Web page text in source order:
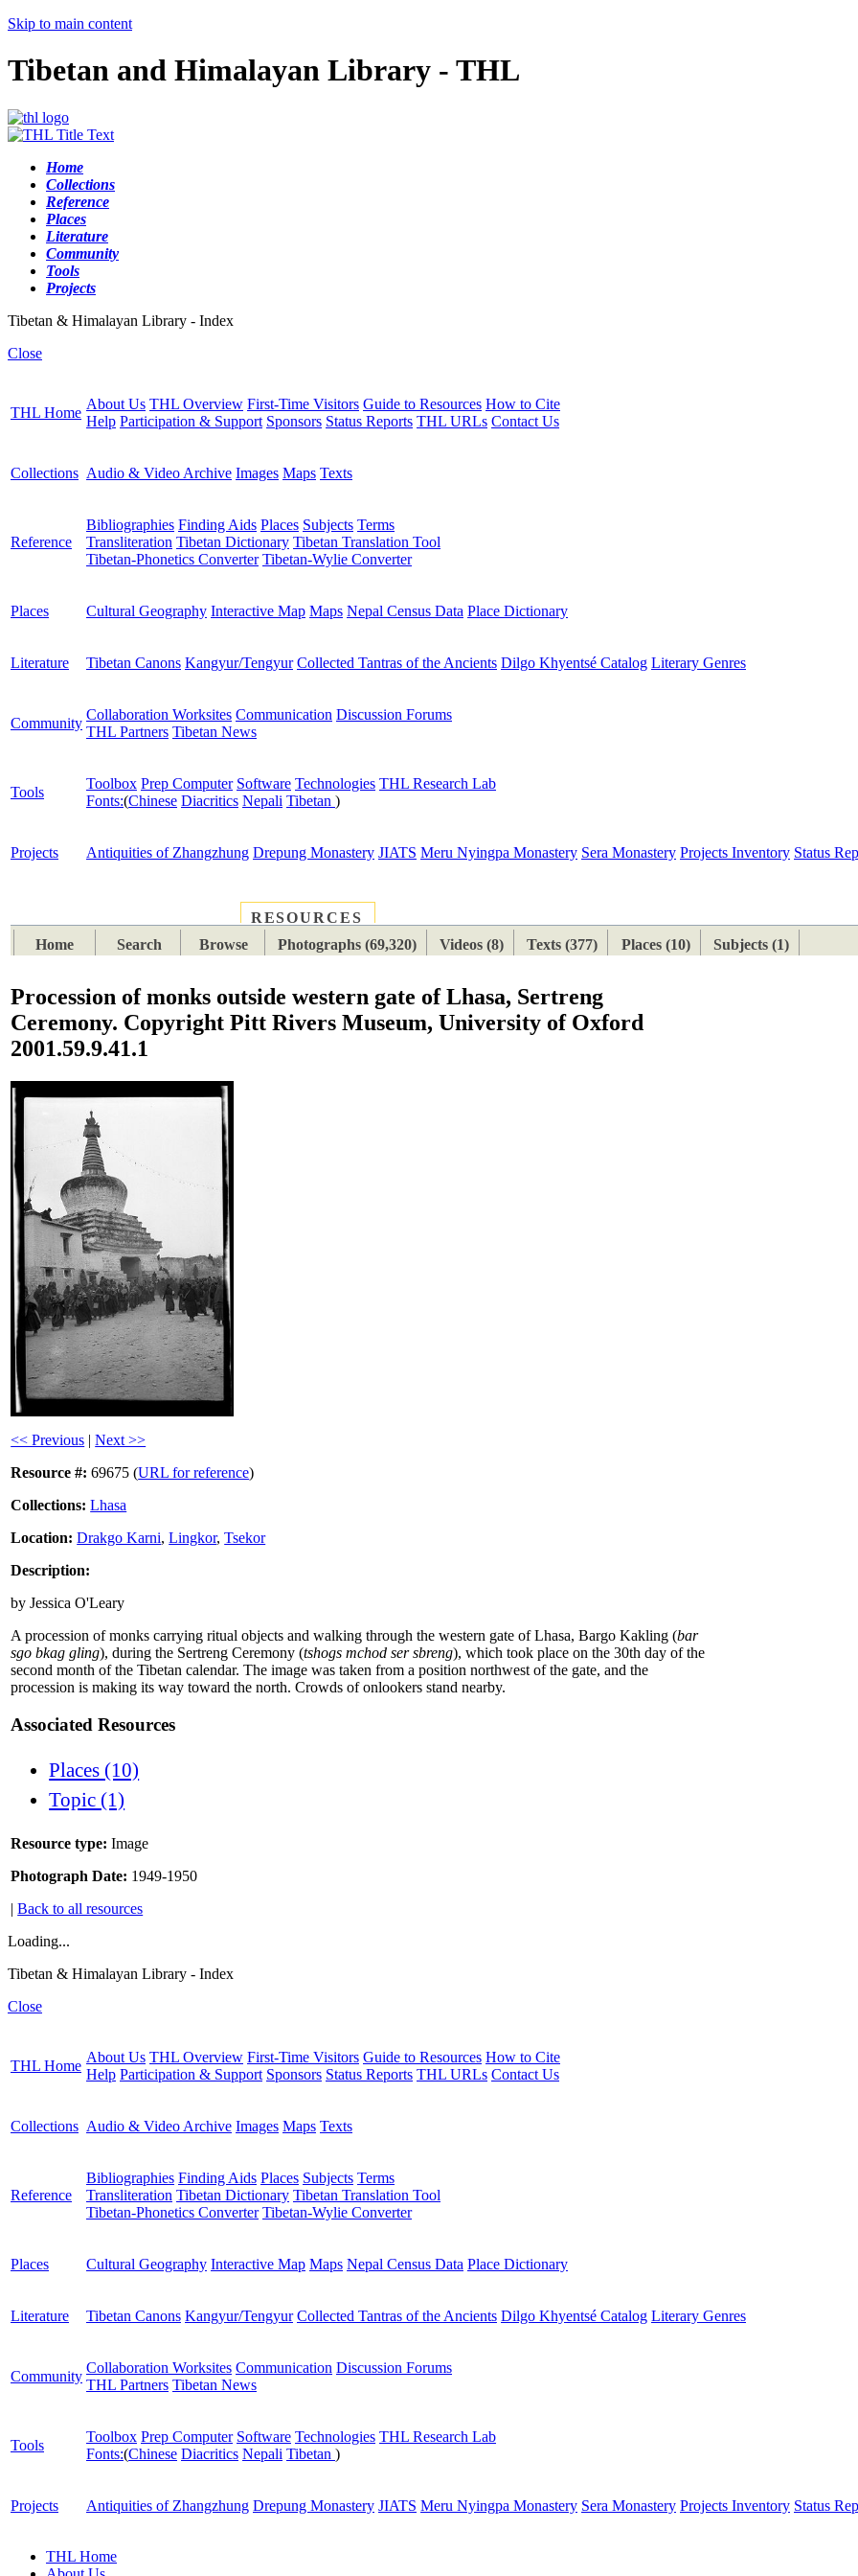
Skip to main content
Tibetan and Himalayan Library - THL
Home
Collections
Reference
Places
Literature
Community
Tools
Projects
Tibetan & Himalayan Library - Index
Close
THL Home
About Us THL Overview First-Time Visitors Guide to Resources How to Cite
Help Participation & Support Sponsors Status Reports THL URLs Contact Us
Collections Audio & Video Archive Images Maps Texts
Reference
Bibliographies Finding Aids Places Subjects Terms
Transliteration Tibetan Dictionary Tibetan Translation Tool
Tibetan-Phonetics Converter Tibetan-Wylie Converter
Places Cultural Geography Interactive Map Maps Nepal Census Data Place Dictionary
Literature Tibetan Canons Kangyur/Tengyur Collected Tantras of the Ancients Dilgo Khyentsé Catalog Literary Genres
Community
Collaboration Worksites Communication Discussion Forums
THL Partners Tibetan News
Tools
Toolbox Prep Computer Software Technologies THL Research Lab
Fonts:(Chinese Diacritics Nepali Tibetan )
Projects Antiquities of Zhangzhung Drepung Monastery JIATS Meru Nyingpa Monastery Sera Monastery Projects Inventory Status
RESOURCES
Home
Search Browse Photographs (69,320) Videos (8) Texts (377) Places (10) Subjects (1)
Procession of monks outside western gate of Lhasa, Sertreng
Ceremony. Copyright Pitt Rivers Museum, University of Oxford
2001.59.9.41.1
<< Previous |Next >>
Resource #: 69675 (URL for reference)
Collections: Lhasa
Location: Drakgo Karni,Lingkor,Tsekor
Description:
by Jessica O'Leary
A procession of monks carrying ritual objects and walking through the western gate of Lhasa, Bargo Kakling (bar
sgo bkag gling), during the Sertreng Ceremony (tshogs mchod ser sbreng), which took place on the 30th day of the
second month of the Tibetan calendar. The image was taken from a position northwest of the gate, and the
procession is making its way toward the north. Crowds of onlookers stand nearby.
Associated Resources
Places (10)
Topic (1)
Resource type: Image
Photograph Date: 1949-1950
|Back to all resources
Loading...
Tibetan & Himalayan Library - Index
Close
THL Home
About Us THL Overview First-Time Visitors Guide to Resources How to Cite
Help Participation & Support Sponsors Status Reports THL URLs Contact Us
Collections Audio & Video Archive Images Maps Texts
Reference
Bibliographies Finding Aids Places Subjects Terms
Transliteration Tibetan Dictionary Tibetan Translation Tool
Tibetan-Phonetics Converter Tibetan-Wylie Converter
Places Cultural Geography Interactive Map Maps Nepal Census Data Place Dictionary
Literature Tibetan Canons Kangyur/Tengyur Collected Tantras of the Ancients Dilgo Khyentsé Catalog Literary Genres
Community
Collaboration Worksites Communication Discussion Forums
THL Partners Tibetan News
Tools
Toolbox Prep Computer Software Technologies THL Research Lab
Fonts:(Chinese Diacritics Nepali Tibetan )
Projects Antiquities of Zhangzhung Drepung Monastery JIATS Meru Nyingpa Monastery Sera Monastery Projects Inventory Status
THL Home